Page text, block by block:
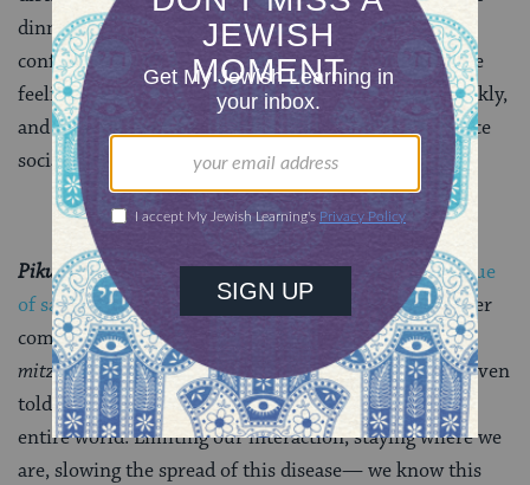
dinner and raise glasses with people over video
conference platforms, read, stress-clean, feel all of the
feelings—but remember that this will pass most quickly,
and least dangerously, if we all do our part and practice
social distancing starting NOW.
Pikuach Nefesh, y’all.Pikuach nefeshis the Jewish value
of saving a life
. In order to save a life, almost any other
commandment can be cast aside; it is the highest of
mitzvotto protect the life of another. Indeed, we are even
told that to save one life is equivalent to saving the
entire world. Limiting our interaction, staying where we
are, slowing the spread of this disease— we know this